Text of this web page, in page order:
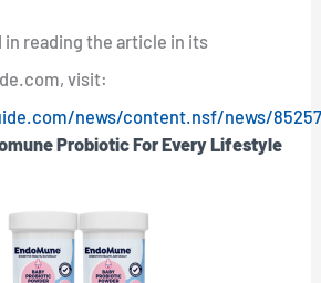
in reading the article in its
visit:
news/content.nsf/news/
Probiotic For Every Lifestyle